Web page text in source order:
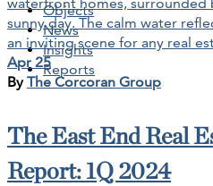
Objects
News
Insights
Reports
Apr 25
ByThe Corcoran Group
The East End Real
Report: 1Q 2024